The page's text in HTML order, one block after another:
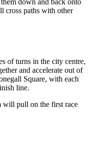
cross paths with other
of turns in the city centre,
and accelerate out of
Square, with each
line.
will pull on the first race